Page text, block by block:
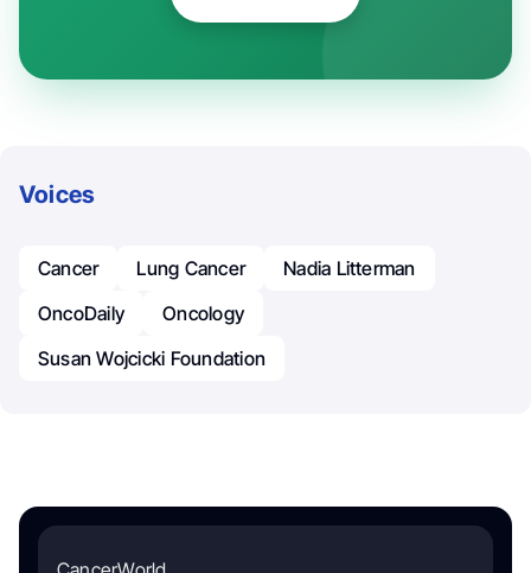
Voices
Cancer Lung Cancer
Nadia Litterman
OncoDaily
Oncology
Susan Wojcicki Foundation